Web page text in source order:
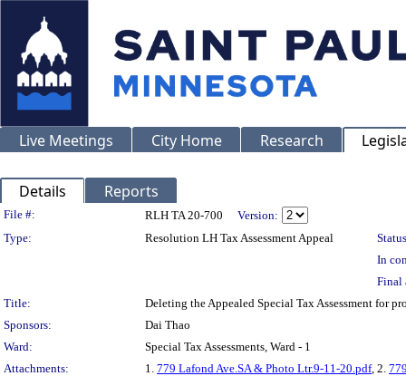
Live Meetings City Home Research
Details Reports
Legislation Details
File #: RLH TA 20-700
Version:
Type:
Resolution LH Tax Assessment Appeal
In
Final
Title:
Deleting the Appealed Special Tax Assessment for
Sponsors:
Dai Thao
Ward:
Special Tax Assessments, Ward - 1
Attachments:
1. 779 Lafond Ave.SA & Photo Ltr.9-11-20.pdf, 2.